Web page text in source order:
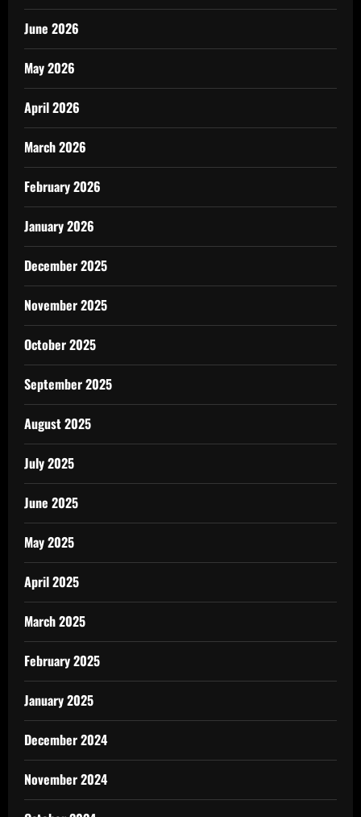
June 2026
May 2026
April 2026
March 2026
February 2026
January 2026
December 2025
November 2025
October 2025
September 2025
August 2025
July 2025
June 2025
May 2025
April 2025
March 2025
February 2025
January 2025
December 2024
November 2024